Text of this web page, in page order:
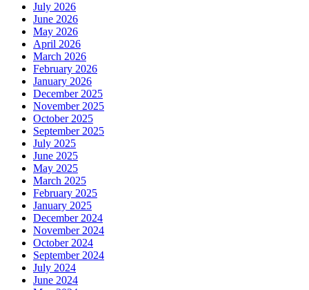
July 2026
June 2026
May 2026
April 2026
March 2026
February 2026
January 2026
December 2025
November 2025
October 2025
September 2025
July 2025
June 2025
May 2025
March 2025
February 2025
January 2025
December 2024
November 2024
October 2024
September 2024
July 2024
June 2024